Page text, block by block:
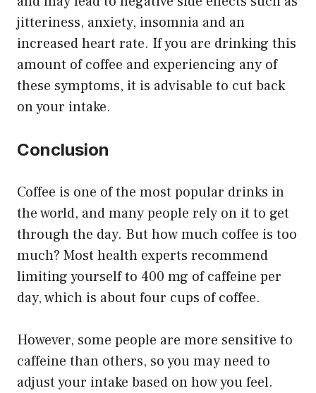
jitteriness, anxiety, insomnia and an
increased heart rate. If you are drinking this
amount of coffee and experiencing any of
these symptoms, it is advisable to cut back
on your intake.
Conclusion
Coffee is one of the most popular drinks in
the world, and many people rely on it to get
through the day. But how much coffee is too
much? Most health experts recommend
limiting yourself to 400 mg of caffeine per
day, which is about four cups of coffee.
However, some people are more sensitive to
caffeine than others, so you may need to
adjust your intake based on how you feel.